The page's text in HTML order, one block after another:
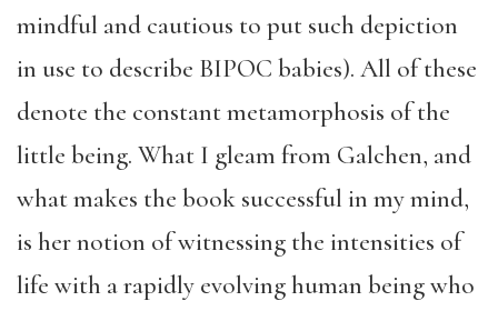
mindful and cautious to put such depiction
in use to describe BIPOC babies). All of these
denote the constant metamorphosis of the
little being. What I gleam from Galchen, and
what makes the book successful in my mind,
is her notion of witnessing the intensities of
life with a rapidly evolving human being who